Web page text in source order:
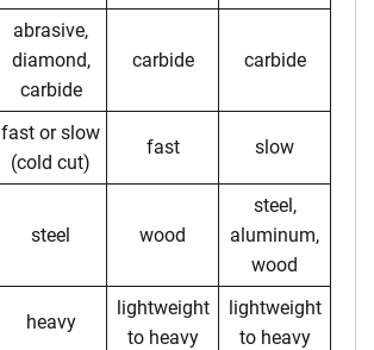
abrasive,
diamond,
carbide
carbide carbide
fast or slow
(cold cut)
fast slow
steel wood
steel,
aluminum,
wood
heavy
lightweight
to heavy
lightweight
to heavy